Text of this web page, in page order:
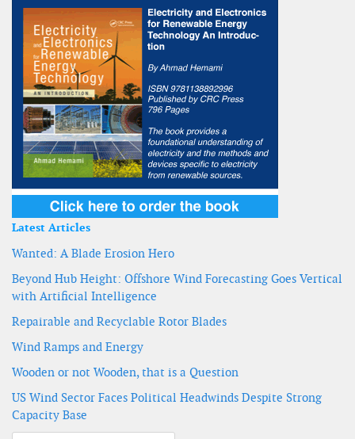
Latest Articles
Wanted: A Blade Erosion Hero
Beyond Hub Height: Offshore Wind Forecasting Goes Vertical
with Artificial Intelligence
Repairable and Recyclable Rotor Blades
Wind Ramps and Energy
Wooden or not Wooden, that is a Question
US Wind Sector Faces Political Headwinds Despite Strong
Capacity Base